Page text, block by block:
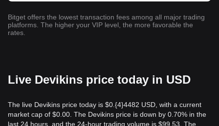
Bitget offers the lowest transaction fees among all major trading
platforms. The higher your VIP level, the more favorable the
rates.
Live Devikins price today in USD
The live Devikins price today is $0.{​4}4482 USD, with a current
market cap of $0.00. The Devikins price is down by 0.70% in the
last 24 hours, and the 24-hour trading volume is $99.53. The